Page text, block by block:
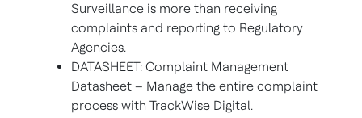
Surveillance is more than receiving
complaints and reporting to Regulatory
Agencies.
DATASHEET: Complaint Management
Datasheet – Manage the entire complaint
process with TrackWise Digital.